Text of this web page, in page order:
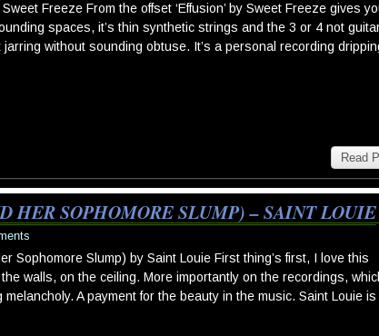
Freeze From the offset ‘Effusion’ by Sweet Freeze gives
spaces, it’s thin synthetic strings and the 3 or 4 not
without sounding obtuse. It’s a personal recording
Read
HER SOPHOMORE SLUMP) – SAINT LOUIE
Sophomore Slump) by Saint Louie First thing’s first, I love this
walls, on the ceiling. More importantly on the recordings,
A payment for the beauty in the music. Saint Louie